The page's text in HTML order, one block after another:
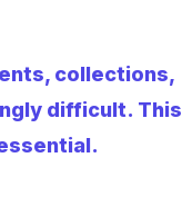
collections,
difficult. This